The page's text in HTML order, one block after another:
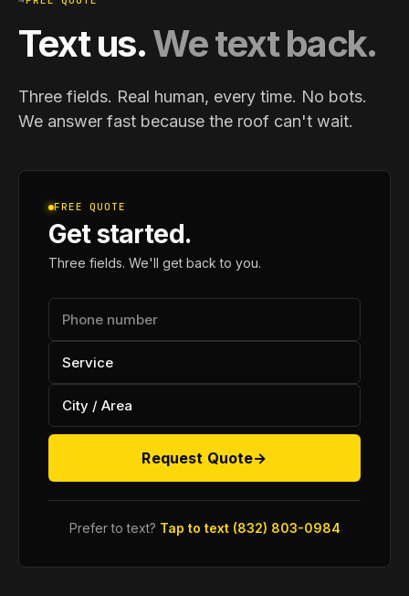
Text us.We text back.
Three fields. Real human, every time. No bots.
We answer fast because the roof can't wait.
FREE QUOTE
Get started.
Three fields. We'll get back to you.
Request Quote→
Prefer to text? Tap to text (832) 803-0984